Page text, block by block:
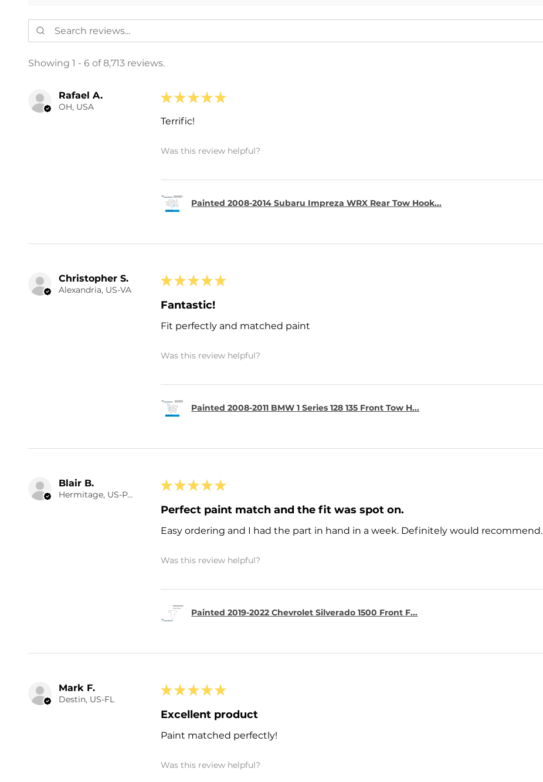
Showing 1 - 6 of 8,713 reviews.
Rafael A.
OH, USA
★ ★ ★ ★ ★
Terrific!
Was this review helpful?
Painted 2008-2014 Subaru Impreza WRX Rear Tow Hook...
Christopher S.
Alexandria, US-VA
★ ★ ★ ★ ★
Fantastic!
Fit perfectly and matched paint
Was this review helpful?
Painted 2008-2011 BMW 1 Series 128 135 Front Tow H...
Blair B.
Hermitage, US-PA
★ ★ ★ ★ ★
Perfect paint match and the fit was spot on.
Easy ordering and I had the part in hand in a week. Definitely would recommend.
Was this review helpful?
Painted 2019-2022 Chevrolet Silverado 1500 Front F...
Mark F.
Destin, US-FL
★ ★ ★ ★ ★
Excellent product
Paint matched perfectly!
Was this review helpful?